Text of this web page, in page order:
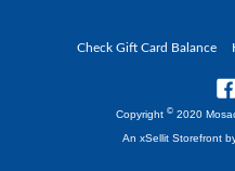
Check Gift Card Balance
Copyright © 2020
An xSellit Storefront